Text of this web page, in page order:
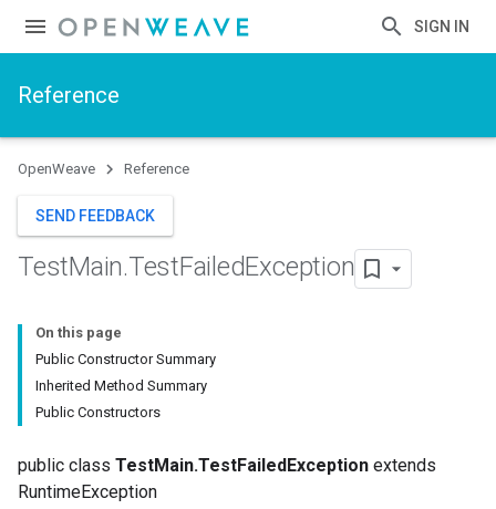
SIGN IN
Reference
OpenWeave Reference
SEND FEEDBACK
TestMain.TestFailedException
On this page
Public Constructor Summary
Inherited Method Summary
Public Constructors
public class TestMain.TestFailedException extends
RuntimeException